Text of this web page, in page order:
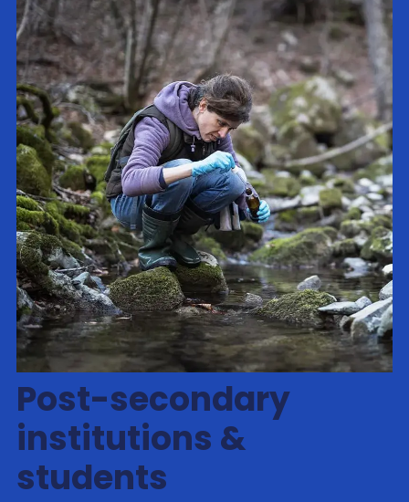
Post-secondary
institutions &
students